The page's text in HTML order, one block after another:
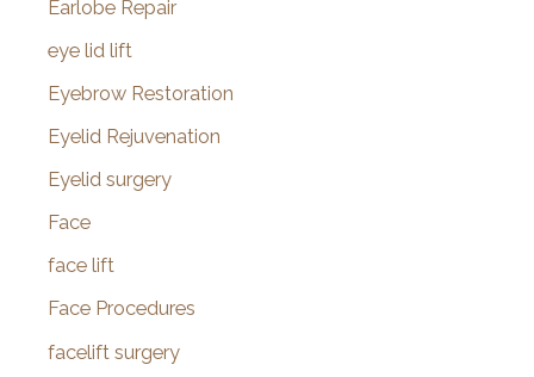
Earlobe Repair
eye lid lift
Eyebrow Restoration
Eyelid Rejuvenation
Eyelid surgery
Face
face lift
Face Procedures
facelift surgery